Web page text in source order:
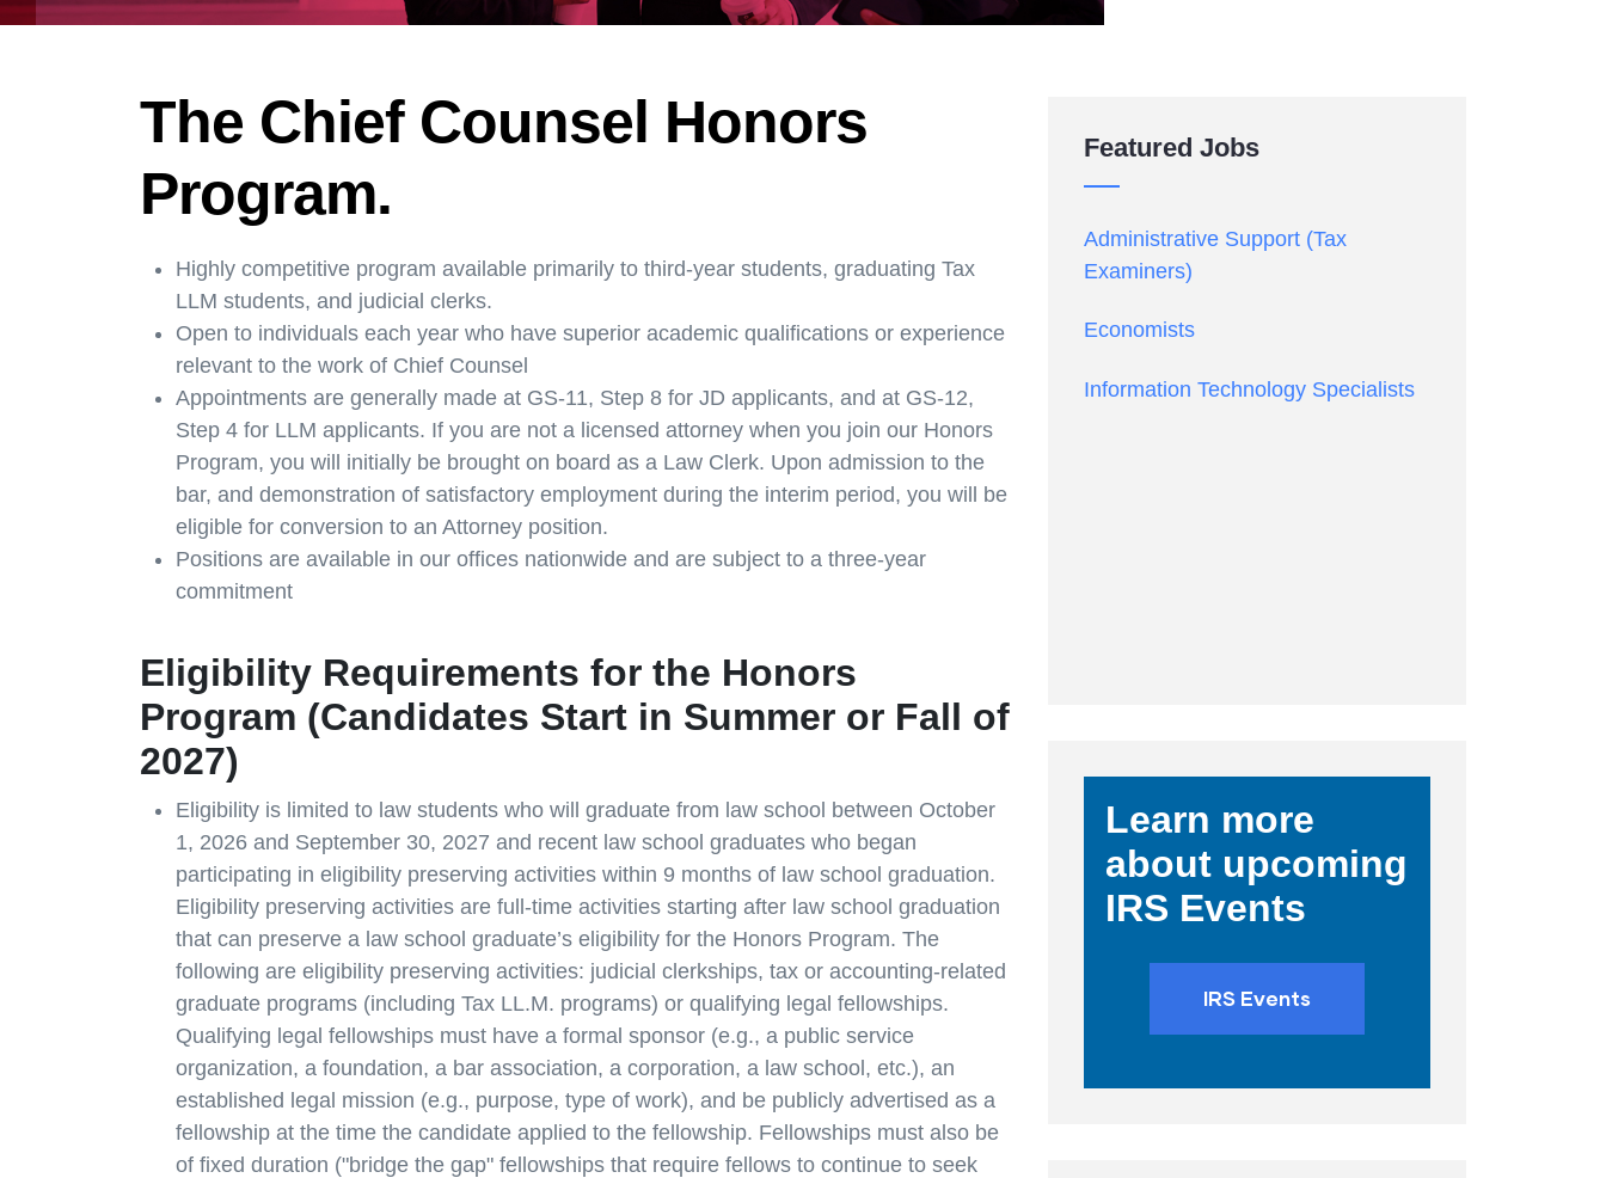
The Chief Counsel Honors
Program.
Highly competitive program available primarily to third-year students, graduating Tax
LLM students, and judicial clerks.
Open to individuals each year who have superior academic qualifications or experience
relevant to the work of Chief Counsel
Appointments are generally made at GS-11, Step 8 for JD applicants, and at GS-12,
Step 4 for LLM applicants. If you are not a licensed attorney when you join our Honors
Program, you will initially be brought on board as a Law Clerk. Upon admission to the
bar, and demonstration of satisfactory employment during the interim period, you will be
eligible for conversion to an Attorney position.
Positions are available in our offices nationwide and are subject to a three-year
commitment
Eligibility Requirements for the Honors
Program (Candidates Start in Summer or Fall of
2027)
Eligibility is limited to law students who will graduate from law school between October
1, 2026 and September 30, 2027 and recent law school graduates who began
participating in eligibility preserving activities within 9 months of law school graduation.
Eligibility preserving activities are full-time activities starting after law school graduation
that can preserve a law school graduate’s eligibility for the Honors Program. The
following are eligibility preserving activities: judicial clerkships, tax or accounting-related
graduate programs (including Tax LL.M. programs) or qualifying legal fellowships.
Qualifying legal fellowships must have a formal sponsor (e.g., a public service
organization, a foundation, a bar association, a corporation, a law school, etc.), an
established legal mission (e.g., purpose, type of work), and be publicly advertised as a
fellowship at the time the candidate applied to the fellowship. Fellowships must also be
of fixed duration ("bridge the gap" fellowships that require fellows to continue to seek
Featured Jobs
Administrative Support (Tax
Examiners)
Economists
Information Technology Specialists
Learn more
about upcoming
IRS Events
IRS Events